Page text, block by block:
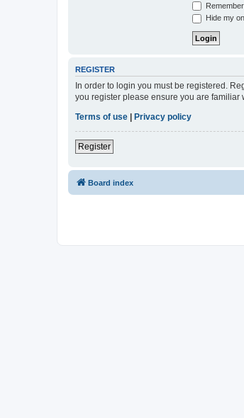
Hide my
REGISTER
In order to login you must be registered.
you register please ensure you are
Terms of use
Privacy policy
Register
Board index